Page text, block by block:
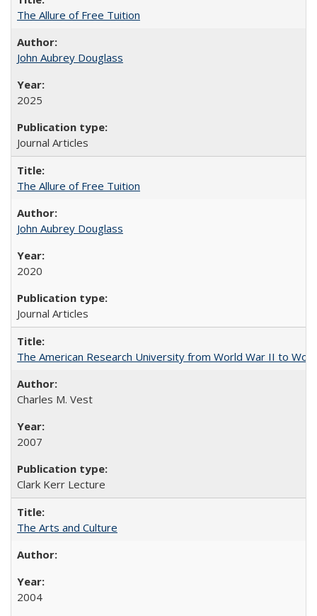
The Allure of Free Tuition
John Aubrey Douglass
2025
Journal Articles
The Allure of Free Tuition
John Aubrey Douglass
2020
Journal Articles
The American Research University from World War II to
Charles M. Vest
2007
Clark Kerr Lecture
The Arts and Culture
2004